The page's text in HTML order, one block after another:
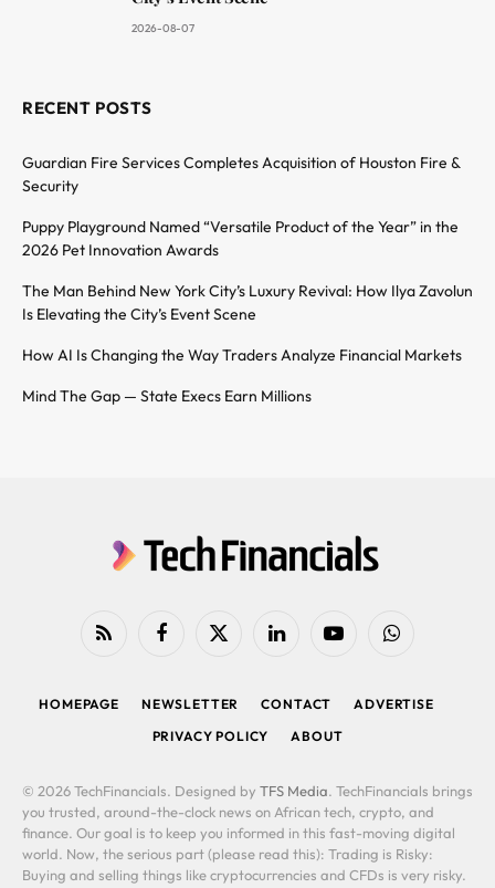
2026-08-07
RECENT POSTS
Guardian Fire Services Completes Acquisition of Houston Fire &
Security
Puppy Playground Named “Versatile Product of the Year” in the
2026 Pet Innovation Awards
The Man Behind New York City’s Luxury Revival: How Ilya Zavolun
Is Elevating the City’s Event Scene
How AI Is Changing the Way Traders Analyze Financial Markets
Mind The Gap — State Execs Earn Millions
RSS FacebookX
LinkedIn YouTubeWhatsApp
HOMEPAGE NEWSLETTER CONTACT
ADVERTISE
PRIVACY POLICY
ABOUT
© 2026 TechFinancials. Designed by TFS Media. TechFinancials brings
you trusted, around-the-clock news on African tech, crypto, and
finance. Our goal is to keep you informed in this fast-moving digital
world. Now, the serious part (please read this): Trading is Risky:
Buying and selling things like cryptocurrencies and CFDs is very risky.